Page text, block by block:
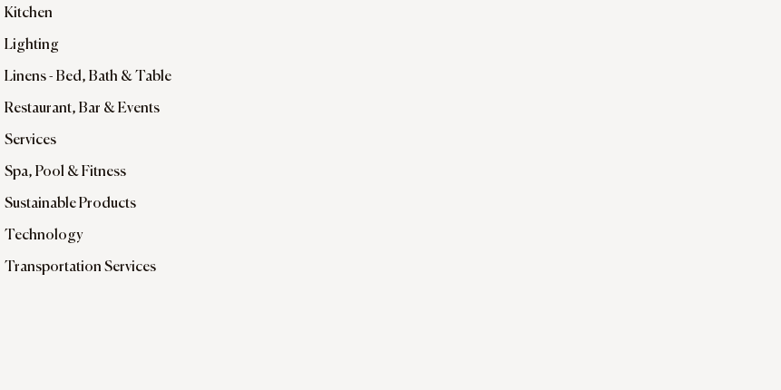
Kitchen
Lighting
Linens - Bed, Bath & Table
Restaurant, Bar & Events
Services
Spa, Pool & Fitness
Sustainable Products
Technology
Transportation Services